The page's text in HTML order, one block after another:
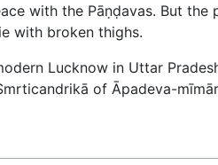
with the Pāṇḍavas. But
with broken thighs.
Lucknow in Uttar
of Āpadeva-